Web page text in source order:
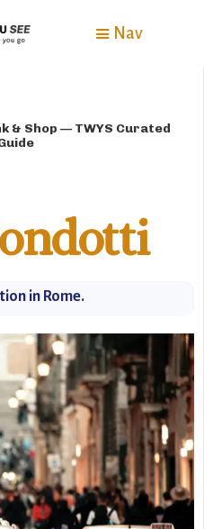
Nav
& Shop — TWYS Curated
in Rome.